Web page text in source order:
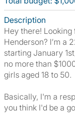
Description
Hey there!
Henderson? I’m a
starting January
no more than
girls aged 18 to 50.
Basically, I'm a
you think I'd be a